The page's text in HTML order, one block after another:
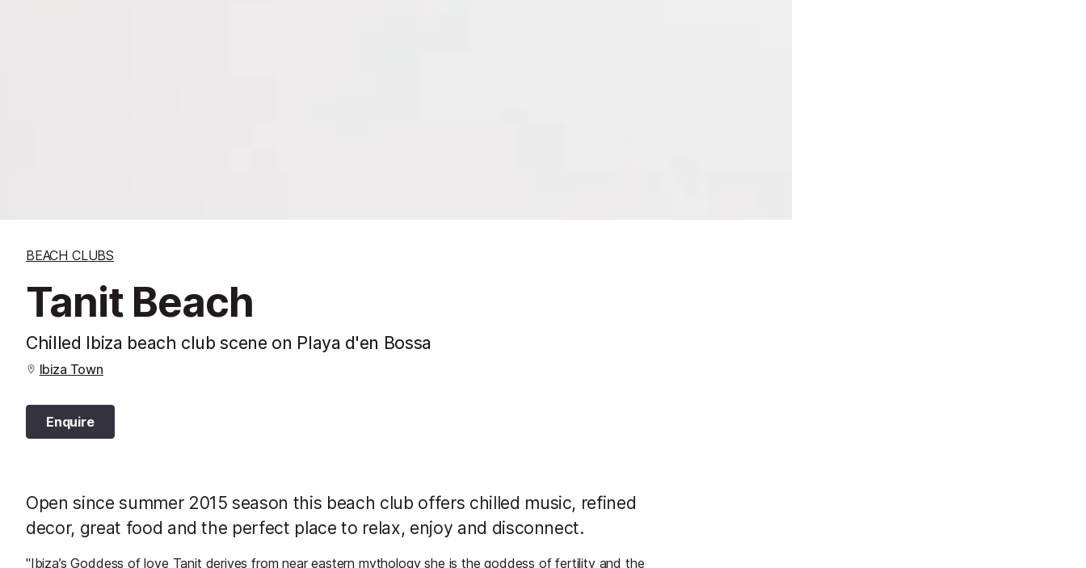
BEACH CLUBS
Tanit Beach
Chilled Ibiza beach club scene on Playa d'en Bossa
Ibiza Town
Enquire
Open since summer 2015 season this beach club offers chilled music, refined
decor, great food and the perfect place to relax, enjoy and disconnect.
"Ibiza’s Goddess of love Tanit derives from near eastern mythology she is the goddess of fertility and the